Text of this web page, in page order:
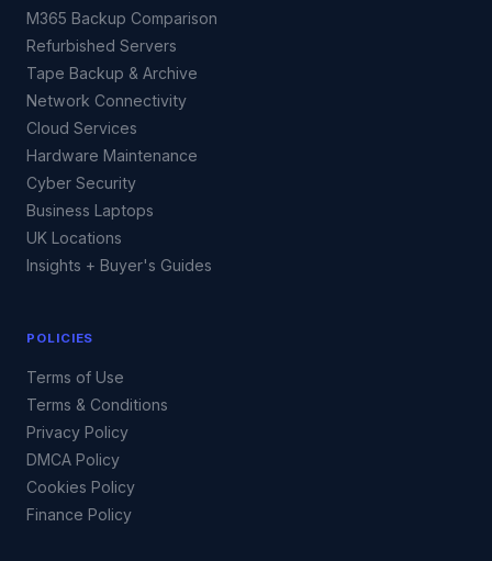
M365 Backup Comparison
Refurbished Servers
Tape Backup & Archive
Network Connectivity
Cloud Services
Hardware Maintenance
Cyber Security
Business Laptops
UK Locations
Insights + Buyer's Guides
POLICIES
Terms of Use
Terms & Conditions
Privacy Policy
DMCA Policy
Cookies Policy
Finance Policy